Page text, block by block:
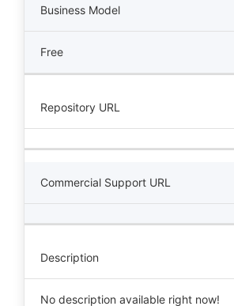
Business Model
Free
Repository URL
Commercial Support URL
Description
No description available right now!